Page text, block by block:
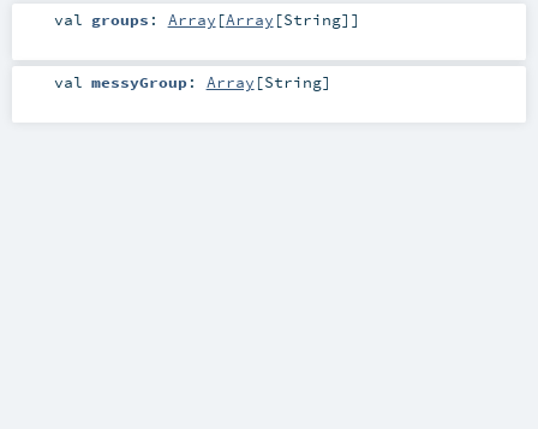
val groups : Array [Array [String]]
val messyGroup: Array [String]